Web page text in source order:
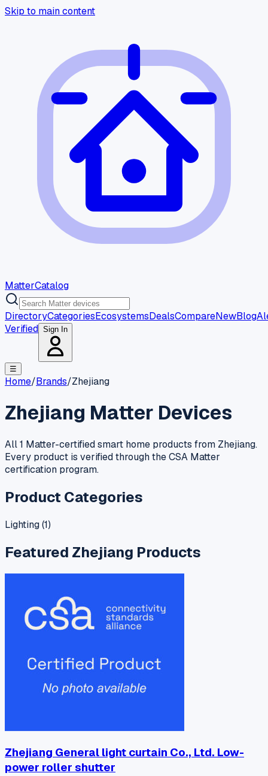
Skip to main content
MatterCatalog
DirectoryCategoriesEcosystemsDealsCompareNewBlog
Verified Sign In
☰
Home/Brands/Zhejiang
Zhejiang Matter Devices
All 1 Matter-certified smart home products from Zhejiang.
Every product is verified through the CSA Matter
certification program.
Product Categories
Lighting(1)
Featured Zhejiang Products
Zhejiang General light curtain Co., Ltd. Low-
power roller shutter